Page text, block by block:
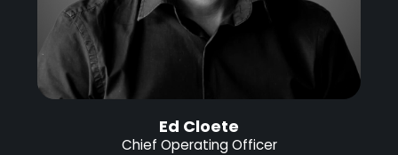
Ed Cloete
Chief Operating Officer